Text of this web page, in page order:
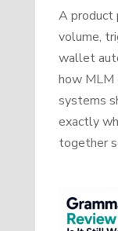
A product
volume,
wallet
how MLM
systems
exactly
together